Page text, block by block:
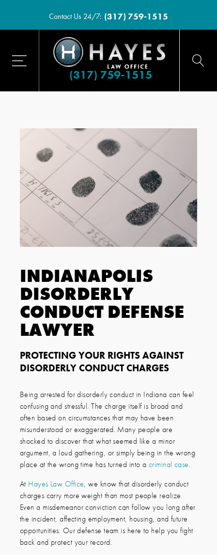
Contact Us 24/7: (317) 759-1515
(317) 759-1515
INDIANAPOLIS
DISORDERLY
CONDUCT DEFENSE
LAWYER
PROTECTING YOUR RIGHTS AGAINST
DISORDERLY CONDUCT CHARGES
Being arrested for disorderly conduct in Indiana can feel
confusing and stressful. The charge itself is broad and
often based on circumstances that may have been
misunderstood or exaggerated. Many people are
shocked to discover that what seemed like a minor
argument, a loud gathering, or simply being in the wrong
place at the wrong time has turned into a criminal case.
At Hayes Law Office, we know that disorderly conduct
charges carry more weight than most people realize.
Even a misdemeanor conviction can follow you long after
the incident, affecting employment, housing, and future
opportunities. Our defense team is here to help you fight
back and protect your record.